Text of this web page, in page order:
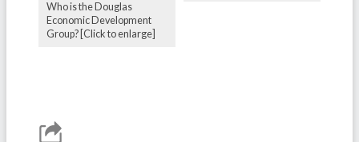
Who is the Douglas
Economic Development
Group? [Click to enlarge]